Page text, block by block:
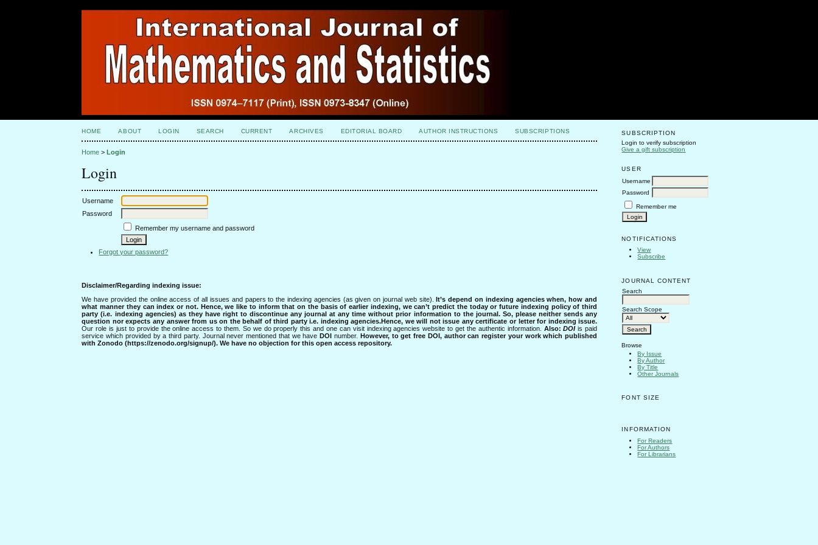
SUBSCRIPTION
Login to verify subscription
Give a gift subscription
USER
Username
Password
Remember me
NOTIFICATIONS
View
Subscribe
JOURNAL CONTENT
Search
Search Scope
Browse
By Issue
By Author
By Title
Other Journals
FONT SIZE
INFORMATION
For Readers
For Authors
For Librarians
HOME ABOUT LOGIN SEARCH CURRENT ARCHIVES EDITORIAL BOARD AUTHOR INSTRUCTIONS SUBSCRIPTIONS
Home >Login
Login
Username
Password
Remember my username and password
Forgot your password?
Disclaimer/Regarding indexing issue:
We have provided the online access of all issues and papers to the indexing agencies (as given on journal web site).
It’s depend on indexing agencies when, how and
what manner they can index or not. Hence, we like to inform that on the basis of earlier indexing, we can’t predict the today or future indexing policy of third
party (i.e. indexing agencies) as they have right to discontinue any journal at any time without prior information to the journal. So, please neither sends any
question nor expects any answer from us on the behalf of third party i.e. indexing agencies.Hence, we will not issue any certificate or letter for indexing issue.
Our role is just to provide the online access to them. So we do properly this and one can visit indexing agencies website to get the authentic information. Also:DOIis paid
service which provided by a third party. Journal never mentioned that we have DOI number.
However, to get free DOI, author can register your work which published
with Zonodo (https://zenodo.org/signup/). We have no objection for this open access repository.